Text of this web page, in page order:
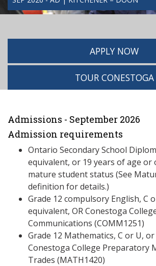
APPLY NOW
TOUR CONESTOGA
Admissions - September 2026
Admission requirements
Ontario Secondary School
equivalent, or 19 years of age or
mature student status (See
definition for details.)
Grade 12 compulsory English, C
equivalent, OR Conestoga
Communications (COMM1251)
Grade 12 Mathematics, C or U,
Conestoga College Preparatory
Trades (MATH1420)